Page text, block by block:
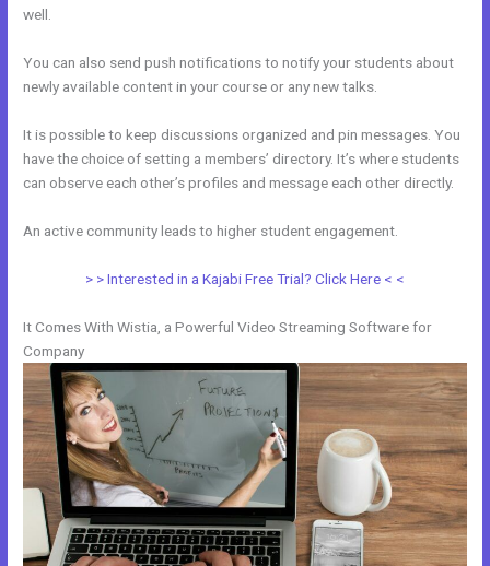
well.
You can also send push notifications to notify your students about
newly available content in your course or any new talks.
It is possible to keep discussions organized and pin messages. You
have the choice of setting a members’ directory. It’s where students
can observe each other’s profiles and message each other directly.
An active community leads to higher student engagement.
> > Interested in a Kajabi Free Trial? Click Here < <
It Comes With Wistia, a Powerful Video Streaming Software for
Company